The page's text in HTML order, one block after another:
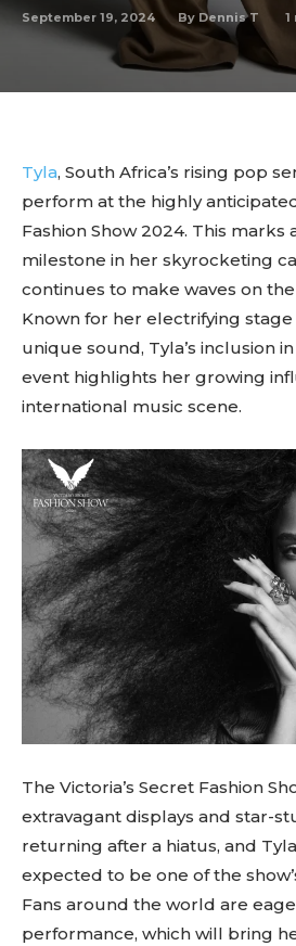
September 19, 2024 By Dennis T 1
Tyla, South Africa’s rising pop
perform at the highly
Fashion Show 2024. This marks
milestone in her skyrocketing
continues to make waves on
Known for her electrifying
unique sound, Tyla’s inclusion
event highlights her growing
international music scene.
The Victoria’s Secret Fashion
extravagant displays and star-
returning after a hiatus, and
expected to be one of the
Fans around the world are
performance, which will bring